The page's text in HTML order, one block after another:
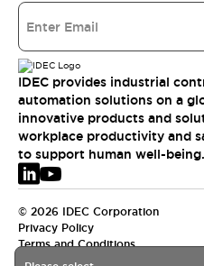
IDEC provides industrial
automation solutions on a
innovative products and
workplace productivity and
to support human well-being.
© 2026 IDEC Corporation
Privacy Policy
Terms and Conditions